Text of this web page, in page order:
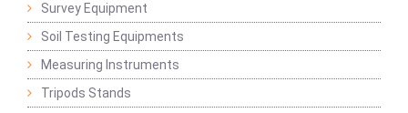
Survey Equipment
Soil Testing Equipments
Measuring Instruments
Tripods Stands